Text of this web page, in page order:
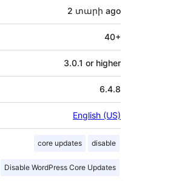
2 տարի ago
40+
3.0.1 or higher
6.4.8
English (US)
core updates disable
Disable WordPress Core Updates